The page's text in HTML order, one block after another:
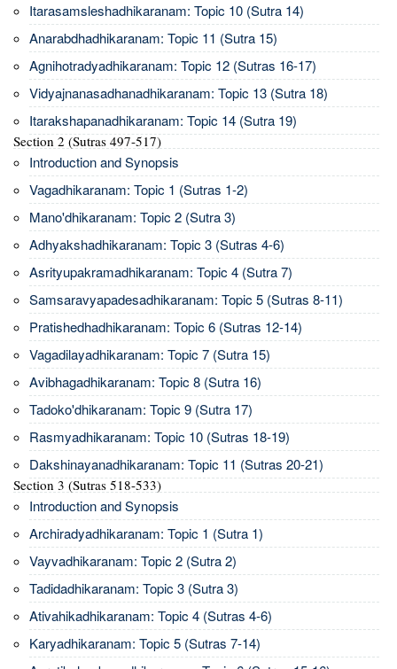
Itarasamsleshadhikaranam: Topic 10 (Sutra 14)
Anarabdhadhikaranam: Topic 11 (Sutra 15)
Agnihotradyadhikaranam: Topic 12 (Sutras 16-17)
Vidyajnanasadhanadhikaranam: Topic 13 (Sutra 18)
Itarakshapanadhikaranam: Topic 14 (Sutra 19)
Section 2 (Sutras 497-517)
Introduction and Synopsis
Vagadhikaranam: Topic 1 (Sutras 1-2)
Mano'dhikaranam: Topic 2 (Sutra 3)
Adhyakshadhikaranam: Topic 3 (Sutras 4-6)
Asrityupakramadhikaranam: Topic 4 (Sutra 7)
Samsaravyapadesadhikaranam: Topic 5 (Sutras 8-11)
Pratishedhadhikaranam: Topic 6 (Sutras 12-14)
Vagadilayadhikaranam: Topic 7 (Sutra 15)
Avibhagadhikaranam: Topic 8 (Sutra 16)
Tadoko'dhikaranam: Topic 9 (Sutra 17)
Rasmyadhikaranam: Topic 10 (Sutras 18-19)
Dakshinayanadhikaranam: Topic 11 (Sutras 20-21)
Section 3 (Sutras 518-533)
Introduction and Synopsis
Archiradyadhikaranam: Topic 1 (Sutra 1)
Vayvadhikaranam: Topic 2 (Sutra 2)
Tadidadhikaranam: Topic 3 (Sutra 3)
Ativahikadhikaranam: Topic 4 (Sutras 4-6)
Karyadhikaranam: Topic 5 (Sutras 7-14)